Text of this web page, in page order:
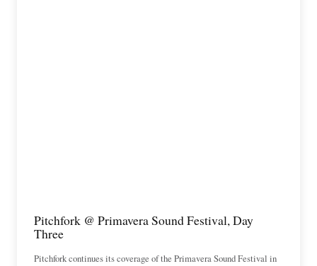
Pitchfork @ Primavera Sound Festival, Day
Three
Pitchfork continues its coverage of the Primavera Sound Festival in